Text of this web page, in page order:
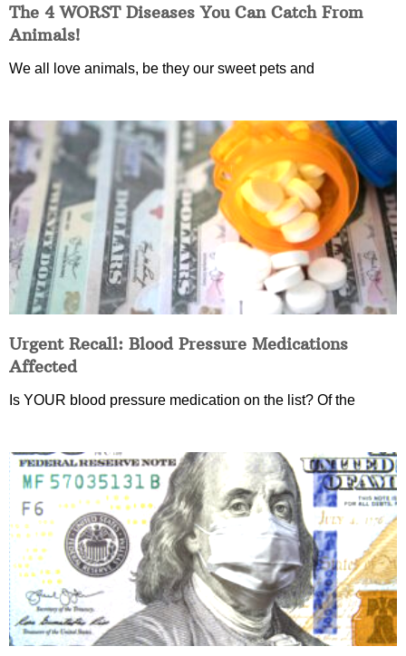
The 4 WORST Diseases You Can Catch From
Animals!
We all love animals, be they our sweet pets and
Urgent Recall: Blood Pressure Medications
Affected
Is YOUR blood pressure medication on the list? Of the